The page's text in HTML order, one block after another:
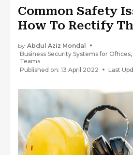
Common Safety
How To Rectify
by Abdul Aziz Mondal
Business Security Systems for
Teams
Published on: 13 April 2022
Last